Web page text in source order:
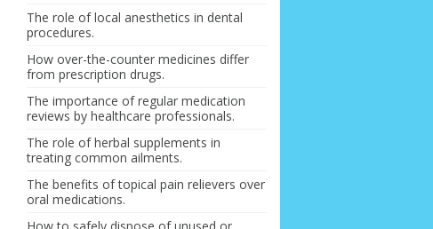
The role of local anesthetics in dental
procedures.
How over-the-counter medicines differ
from prescription drugs.
The importance of regular medication
reviews by healthcare professionals.
The role of herbal supplements in
treating common ailments.
The benefits of topical pain relievers over
oral medications.